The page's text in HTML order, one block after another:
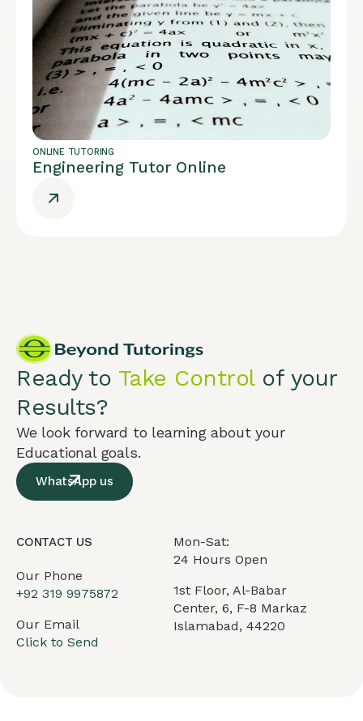
ONLINE TUTORING
Engineering Tutor Online
Ready to Take Controlof your
Results?
We look forward to learning about your
Educational goals.
WhatsApp us
CONTACT US
Our Phone
+92 319 9975872
Our Email
Click to Send
Mon-Sat:
24 Hours Open
1st Floor, Al-Babar
Center, 6, F-8 Markaz
Islamabad, 44220